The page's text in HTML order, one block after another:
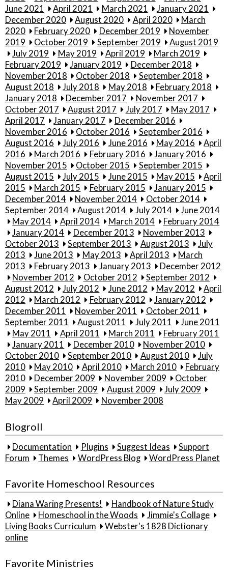
June 2021
April 2021 March 2021
January 2021
December 2020
August 2020 April 2020
March
2020
February 2020 December 2019
November
2019
October 2019 September 2019
August 2019
July 2019
May 2019 April 2019
March 2019
February 2019
January 2019
December 2018
November 2018
October 2018
September 2018
August 2018
July 2018 May 2018
February 2018
January 2018
December 2017
November 2017
October 2017
August 2017 July 2017
May 2017
April 2017
January 2017
December 2016
November 2016
October 2016
September 2016
August 2016
July 2016 June 2016 May 2016
April
2016
March 2016 February 2016
January 2016
November 2015
October 2015
September 2015
August 2015
July 2015 June 2015 May 2015
April
2015
March 2015 February 2015
January 2015
December 2014
November 2014
October 2014
September 2014
August 2014 July 2014
June 2014
May 2014
April 2014 March 2014
February 2014
January 2014
December 2013
November 2013
October 2013
September 2013 August 2013
July
2013
June 2013 May 2013 April 2013
March
2013
February 2013 January 2013
December 2012
November 2012
October 2012
September 2012
August 2012
July 2012 June 2012 May 2012
April
2012
March 2012 February 2012
January 2012
December 2011
November 2011
October 2011
September 2011
August 2011 July 2011
June 2011
May 2011
April 2011 March 2011
February 2011
January 2011
December 2010
November 2010
October 2010
September 2010 August 2010
July
2010
May 2010 April 2010 March 2010
February
2010
December 2009 November 2009
October
2009
September 2009 August 2009
July 2009
May 2009
April 2009 November 2008
Blogroll
Documentation Plugins Suggest Ideas
Support
Forum
Themes WordPress Blog WordPress Planet
Favorite Homeschool Resources
Diana Waring Presents!
Handbook of Nature Study
Online
Homeschool in the Woods
Jimmie's Collage
Living Books Curriculum
Webster's 1828 Dictionary
online
Favorite Ministries